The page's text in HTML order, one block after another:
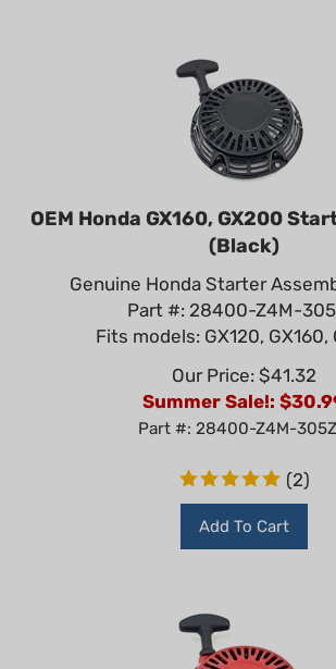
OEM Honda GX160, GX200
(Black)
Genuine Honda Starter
Part #: 28400-Z4M-
Fits models: GX120, GX160,
Our Price: $41.32
Summer Sale!: $
Part #: 28400-Z4M-
(2)
Add To Cart